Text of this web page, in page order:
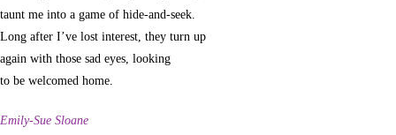
taunt me into a game of hide-and-seek.
Long after I’ve lost interest, they turn up
again with those sad eyes, looking
to be welcomed home.
Emily-Sue Sloane